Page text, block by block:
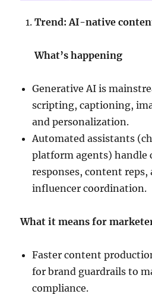
Trend: AI-native
What’s happening
Generative AI is
scripting, captioning,
and personalization.
Automated assistants
platform agents) handle
responses, content
influencer coordination.
What it means for
Faster content
for brand guardrails to
compliance.